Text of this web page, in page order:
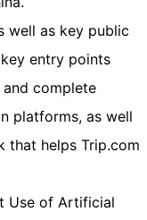
well as key public
entry points
complete
platforms, as well
that helps Trip.com
Use of Artificial